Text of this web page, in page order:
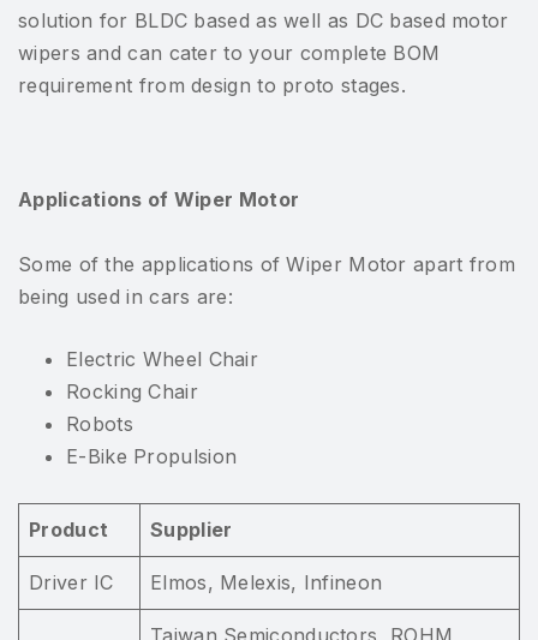
solution for BLDC based as well as DC based motor
wipers and can cater to your complete BOM
requirement from design to proto stages.
Applications of Wiper Motor
Some of the applications of Wiper Motor apart from
being used in cars are:
Electric Wheel Chair
Rocking Chair
Robots
E-Bike Propulsion
Product Supplier
Driver IC Elmos, Melexis, Infineon
Taiwan Semiconductors, ROHM,